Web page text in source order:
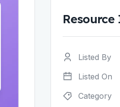
Listed By
Listed On
Category